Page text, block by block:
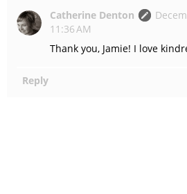
Catherine Denton
11:36 AM
Thank you, Jamie! I love
Reply